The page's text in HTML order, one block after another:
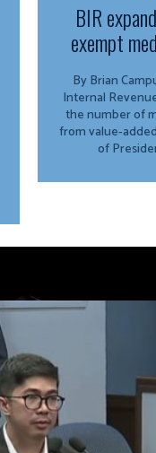
BIR
exempt
By Brian Campued The
Internal
the number of
from value-
of